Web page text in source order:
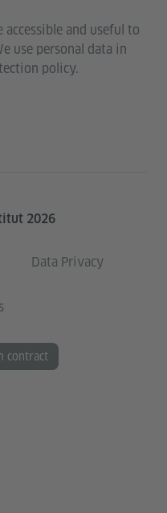
and useful to
use personal data in
policy.
2026
Data Privacy
contract